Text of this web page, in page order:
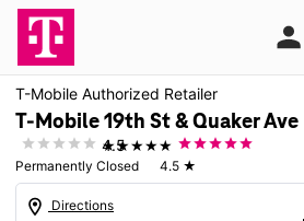
T-Mobile Authorized Retailer
T-Mobile 19th St & Quaker Ave
★★★★★
4.5
Permanently Closed 4.5 ★
location_on Directions